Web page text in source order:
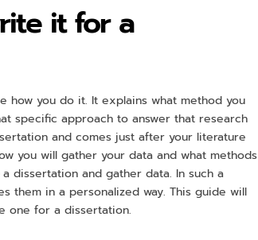
it for a
how you do it. It explains what method you
specific approach to answer that research
and comes just after your literature
you will gather your data and what methods
dissertation and gather data. In such a
them in a personalized way. This guide will
one for a dissertation.